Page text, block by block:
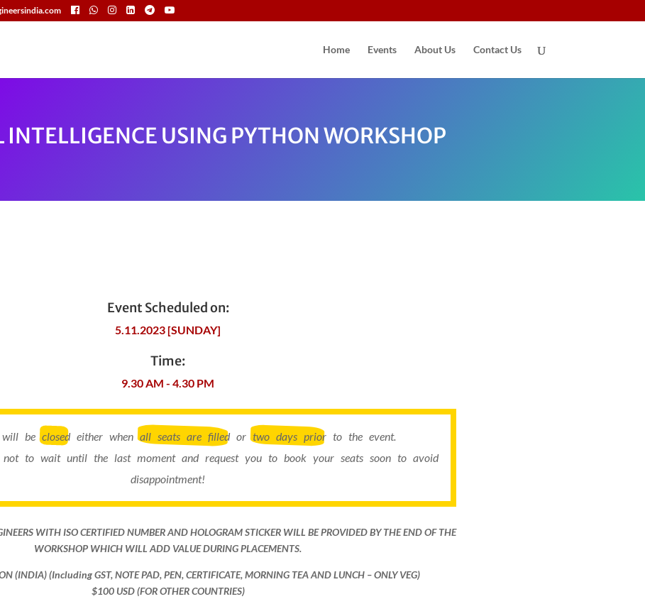
Home Events About Us Contact Us
USING PYTHON WORKSHOP
Event Scheduled on:
5.11.2023 [SUNDAY]
Time:
9.30 AM - 4.30 PM
will beclosedeither whenall seats are filledortwo days priorto the event.
to wait until the last moment and request you to book your seats soon to avoid
disappointment!
WITH ISO CERTIFIED NUMBER AND HOLOGRAM STICKER WILL BE PROVIDED BY THE END OF THE
WORKSHOP WHICH WILL ADD VALUE DURING PLACEMENTS.
(INDIA) (Including GST, NOTE PAD, PEN, CERTIFICATE, MORNING TEA AND LUNCH – ONLY VEG)
$100 USD (FOR OTHER COUNTRIES)